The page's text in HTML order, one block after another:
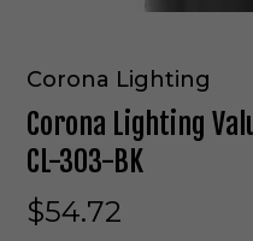
Corona Lighting
Corona Lighting
CL-303-BK
$54.72